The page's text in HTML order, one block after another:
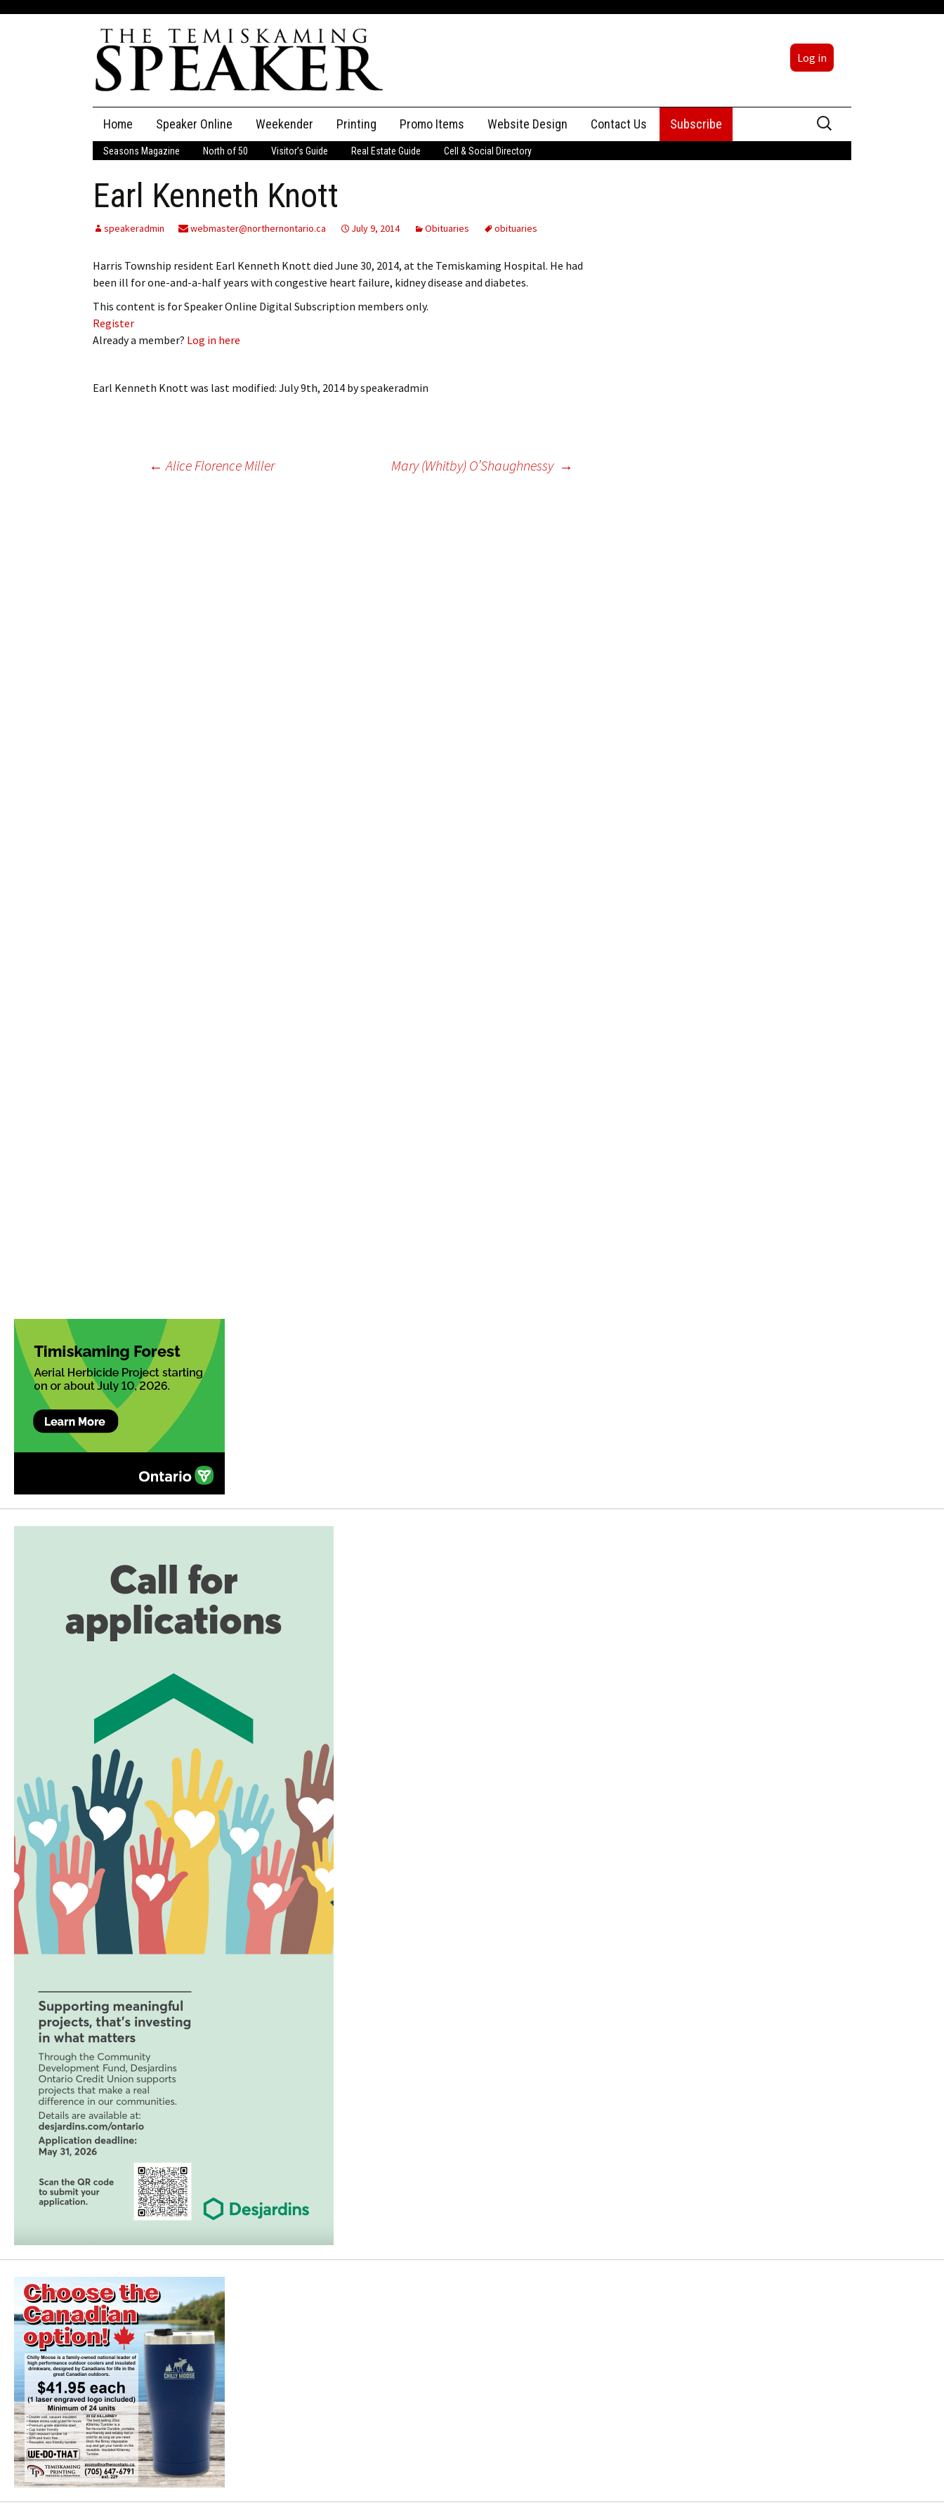
Log in
content
Home Speaker Online
The Speaker
Speaker Classifieds Classifieds
Place an Ad
Employment
Obituaries
Log Out
Cancel Subscription
Subscribe
Weekender Printing Promo Items Website Design Contact Us
Advertising
Subscribe
Search
for:
Seasons Magazine North of 50 Visitor’s Guide Real Estate Guide Cell & Social Directory
Earl Kenneth Knott
speakeradmin webmaster@northernontario.ca July 9, 2014 Obituaries obituaries
Harris Township resident Earl Kenneth Knott died June 30, 2014, at the Temiskaming Hospital. He had
been ill for one-and-a-half years with congestive heart failure, kidney disease and diabetes.
This content is for Speaker Online Digital Subscription members only.
Register
Already a member? Log in here
Earl Kenneth Knott was last modified: July 9th, 2014 byspeakeradmin
← Alice Florence Miller Mary (Whitby) O’Shaughnessy →